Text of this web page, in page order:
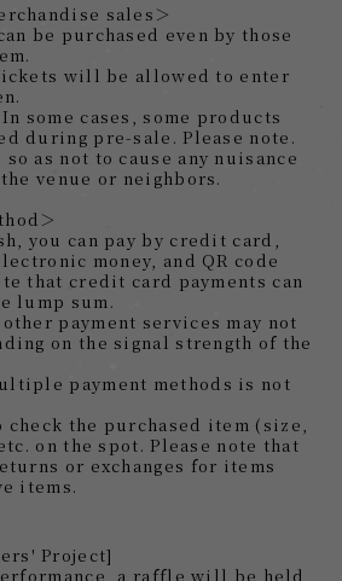
sales＞
be purchased even by those
will be allowed to enter
some cases, some products
during pre-sale. Please note.
so as not to cause any nuisance
venue or neighbors.
＞
you can pay by credit card,
money, and QR code
that credit card payments can
lump sum.
payment services may not
on the signal strength of the
payment methods is not
check the purchased item (size,
on the spot. Please note that
or exchanges for items
items.
Project]
a raffle will be held